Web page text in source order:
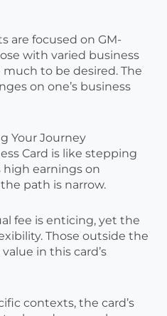
are focused on GM-
with varied business
to be desired. The
on one’s business
Your Journey
Card is like stepping
high earnings on
path is narrow.
fee is enticing, yet the
Those outside the
in this card’s
contexts, the card’s